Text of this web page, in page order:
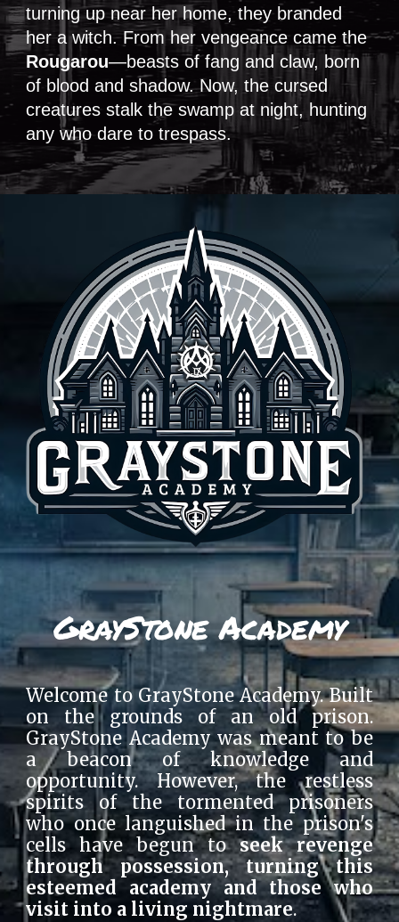
turning up near her home, they branded
her a witch. From her vengeance came the
Rougarou—beasts of fang and claw, born
of blood and shadow. Now, the cursed
creatures stalk the swamp at night, hunting
any who dare to trespass.
GrayStone Academy
Welcome to GrayStone Academy. Built
on the grounds of an old prison.
GrayStone Academy was meant to be
a beacon of knowledge and
opportunity. However, the restless
spirits of the tormented prisoners
who once languished in the prison's
cells have begun toseek revenge
through possession, turning this
esteemed academy and those who
visit into a living nightmare.